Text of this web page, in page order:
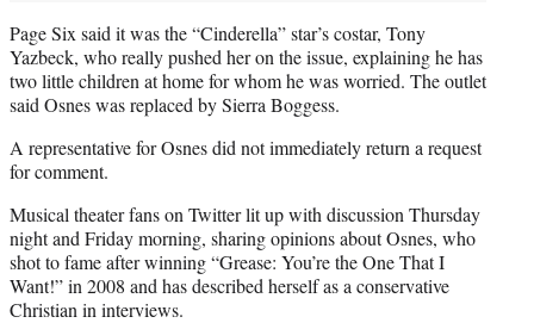
Page Six said it was the “Cinderella” star’s costar, Tony
Yazbeck, who really pushed her on the issue, explaining he has
two little children at home for whom he was worried. The outlet
said Osnes was replaced by Sierra Boggess.
A representative for Osnes did not immediately return a request
for comment.
Musical theater fans on Twitter lit up with discussion Thursday
night and Friday morning, sharing opinions about Osnes, who
shot to fame after winning “Grease: You’re the One That I
Want!” in 2008 and has described herself as a conservative
Christian in interviews.